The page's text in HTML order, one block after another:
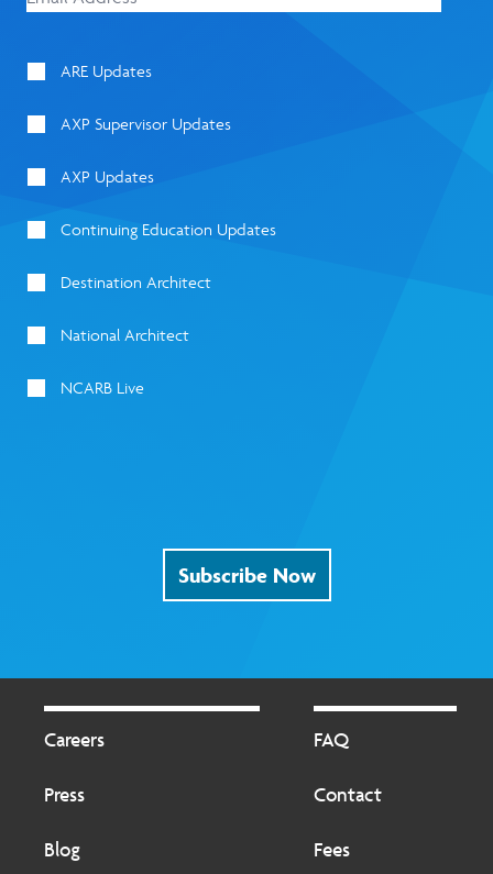
ARE Updates
AXP Supervisor Updates
AXP Updates
Continuing Education Updates
Destination Architect
National Architect
NCARB Live
Subscribe Now
Careers
Press
Blog
FAQ
Contact
Fees